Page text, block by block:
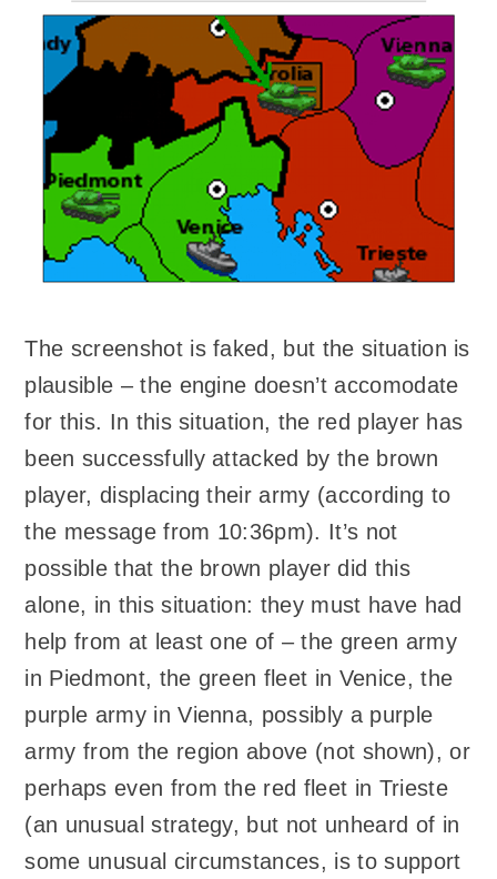
The screenshot is faked, but the situation is
plausible – the engine doesn’t accomodate
for this. In this situation, the red player has
been successfully attacked by the brown
player, displacing their army (according to
the message from 10:36pm). It’s not
possible that the brown player did this
alone, in this situation: they must have had
help from at least one of – the green army
in Piedmont, the green fleet in Venice, the
purple army in Vienna, possibly a purple
army from the region above (not shown), or
perhaps even from the red fleet in Trieste
(an unusual strategy, but not unheard of in
some unusual circumstances, is to support